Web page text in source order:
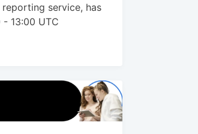
service, has
13:00 UTC